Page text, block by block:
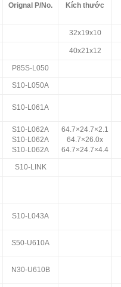
Orignal P/No. Kích thước
32x19x10
40x21x12
P85S-L050
S10-L050A
S10-L061A
S10-L062A
S10-L062A
S10-L062A
64.7×24.7×2.1
64.7×26.0x
64.7×24.7×4.4
S10-LINK
S10-L043A
S50-U610A
N30-U610B